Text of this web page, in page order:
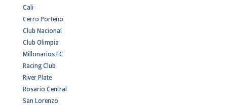
Cali
Cerro Porteno
Club Nacional
Club Olimpia
Millonarios FC
Racing Club
River Plate
Rosario Central
San Lorenzo